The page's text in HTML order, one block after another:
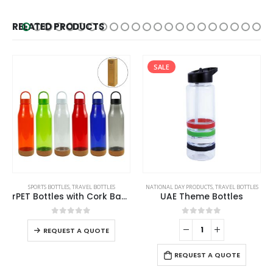
RELATED PRODUCTS
SPORTS BOTTLES,TRAVEL BOTTLES
rPET Bottles with Cork Base, Twist-off Lid, Handle 720ml
0out of 5
REQUEST A QUOTE
This product has multiple variants. The options may be chosen on the product page
SALE
NATIONAL DAY PRODUCTS,TRAVEL BOTTLES
UAE Theme Bottles
0out of 5
REQUEST A QUOTE